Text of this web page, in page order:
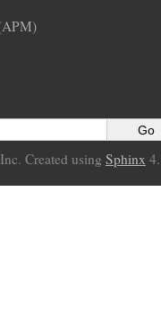
Created using Sphinx